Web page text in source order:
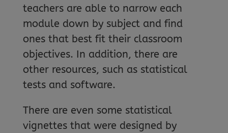
teachers are able to narrow each
module down by subject and find
ones that best fit their classroom
objectives. In addition, there are
other resources, such as statistical
tests and software.
There are even some statistical
vignettes that were designed by